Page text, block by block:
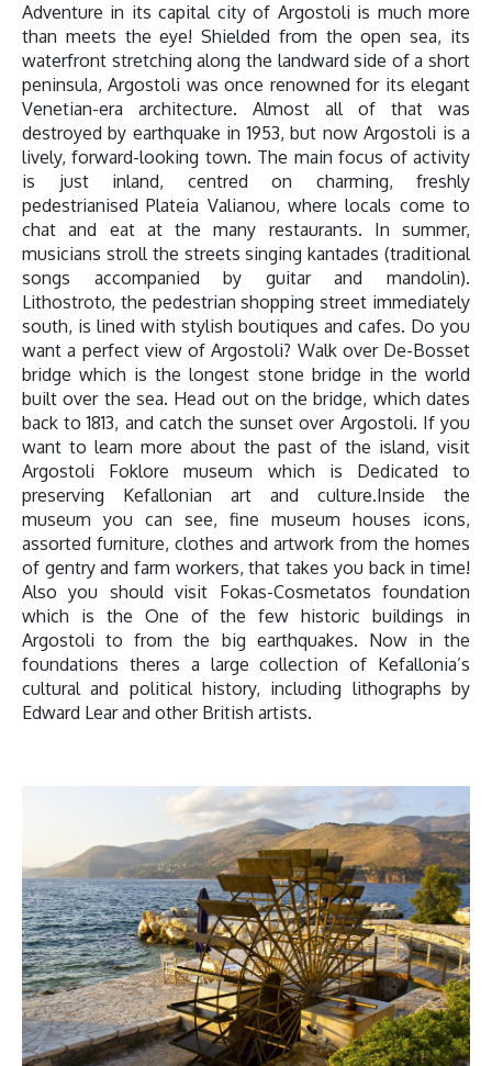
Adventure in its capital city of Argostoli is much more
than meets the eye! Shielded from the open sea, its
waterfront stretching along the landward side of a short
peninsula, Argostoli was once renowned for its elegant
Venetian-era architecture. Almost all of that was
destroyed by earthquake in 1953, but now Argostoli is a
lively, forward-looking town. The main focus of activity
is just inland, centred on charming, freshly
pedestrianised Plateia Valianou, where locals come to
chat and eat at the many restaurants. In summer,
musicians stroll the streets singing kantades (traditional
songs accompanied by guitar and mandolin).
Lithostroto, the pedestrian shopping street immediately
south, is lined with stylish boutiques and cafes. Do you
want a perfect view of Argostoli? Walk over De-Bosset
bridge which is the longest stone bridge in the world
built over the sea. Head out on the bridge, which dates
back to 1813, and catch the sunset over Argostoli. If you
want to learn more about the past of the island, visit
Argostoli Foklore museum which is Dedicated to
preserving Kefallonian art and culture.Inside the
museum you can see, fine museum houses icons,
assorted furniture, clothes and artwork from the homes
of gentry and farm workers, that takes you back in time!
Also you should visit Fokas-Cosmetatos foundation
which is the One of the few historic buildings in
Argostoli to from the big earthquakes. Now in the
foundations theres a large collection of Kefallonia’s
cultural and political history, including lithographs by
Edward Lear and other British artists.